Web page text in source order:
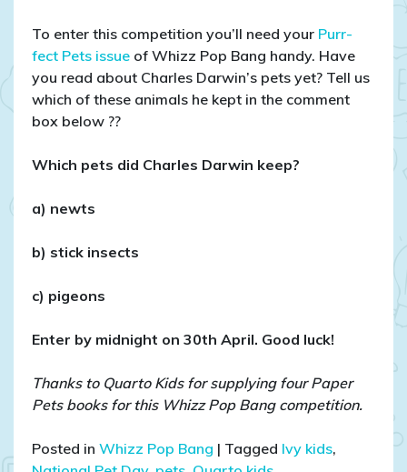
To enter this competition you’ll need your Purr-
fect Pets issue of Whizz Pop Bang handy. Have
you read about Charles Darwin’s pets yet? Tell us
which of these animals he kept in the comment
box below ??
Which pets did Charles Darwin keep?
a) newts
b) stick insects
c) pigeons
Enter by midnight on 30th April. Good luck!
Thanks to Quarto Kids for supplying four Paper
Pets books for this Whizz Pop Bang competition.
Posted in Whizz Pop Bang | Tagged Ivy kids,